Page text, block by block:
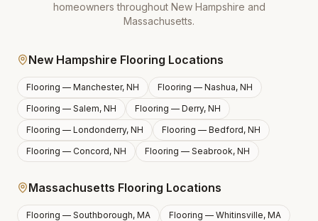
homeowners throughout New Hampshire and
Massachusetts.
New Hampshire Flooring Locations
Flooring — Manchester, NH Flooring — Nashua, NH
Flooring — Salem, NH Flooring — Derry, NH
Flooring — Londonderry, NH Flooring — Bedford, NH
Flooring — Concord, NH Flooring — Seabrook, NH
Massachusetts Flooring Locations
Flooring — Southborough, MA Flooring — Whitinsville, MA